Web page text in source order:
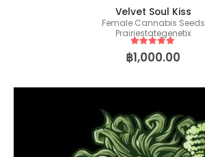
Velvet Soul Kiss
Female Cannabis Seeds
Prairiestategenetix
5out of 5
฿1,000.00
Brr Berry